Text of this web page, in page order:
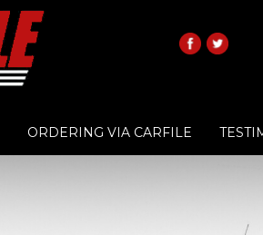
ORDERING VIA CARFILE